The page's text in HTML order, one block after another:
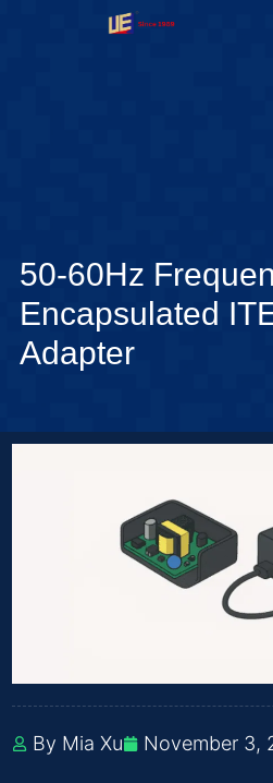
50-60Hz
Encapsulated
Adapter
By Mia Xu November 3,